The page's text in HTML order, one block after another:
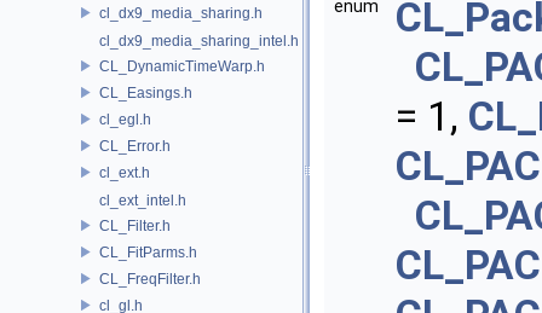
cl_dx9_media_sharing.h
cl_dx9_media_sharing_intel.h
CL_DynamicTimeWarp.h
CL_Easings.h
cl_egl.h
CL_Error.h
cl_ext.h
cl_ext_intel.h
CL_Filter.h
CL_FitParms.h
CL_FreqFilter.h
cl_gl.h
enum
= 1,